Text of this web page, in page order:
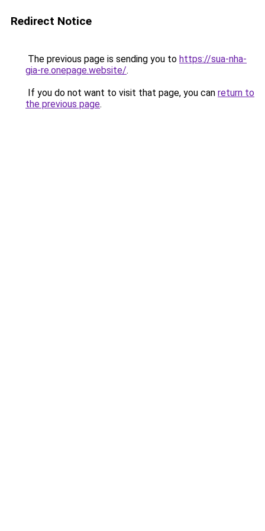
Redirect Notice
The previous page is sending you to https://sua-nha-
gia-re.onepage.website/.
If you do not want to visit that page, you can return to
the previous page.